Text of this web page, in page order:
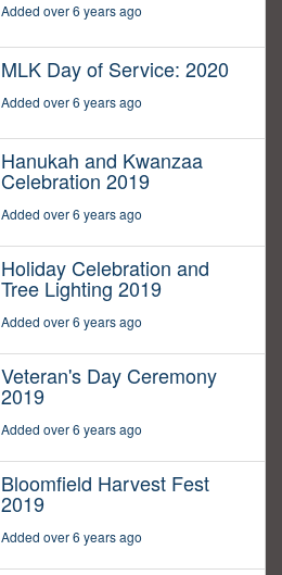
Added over 6 years ago
MLK Day of Service: 2020
Added over 6 years ago
Hanukah and Kwanzaa
Celebration 2019
Added over 6 years ago
Holiday Celebration and
Tree Lighting 2019
Added over 6 years ago
Veteran's Day Ceremony
2019
Added over 6 years ago
Bloomfield Harvest Fest
2019
Added over 6 years ago